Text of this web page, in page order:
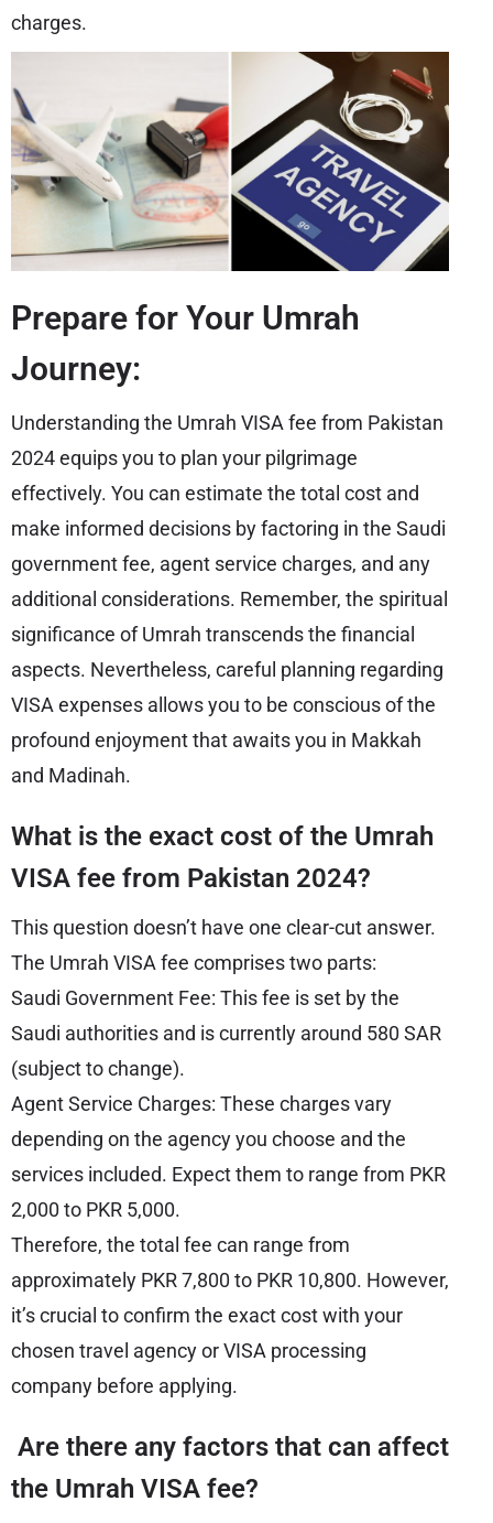
charges.
Prepare for Your Umrah
Journey:
Understanding the Umrah VISA fee from Pakistan
2024 equips you to plan your pilgrimage
effectively. You can estimate the total cost and
make informed decisions by factoring in the Saudi
government fee, agent service charges, and any
additional considerations. Remember, the spiritual
significance of Umrah transcends the financial
aspects. Nevertheless, careful planning regarding
VISA expenses allows you to be conscious of the
profound enjoyment that awaits you in Makkah
and Madinah.
What is the exact cost of the Umrah
VISA fee from Pakistan 2024?
This question doesn’t have one clear-cut answer.
The Umrah VISA fee comprises two parts:
Saudi Government Fee: This fee is set by the
Saudi authorities and is currently around 580 SAR
(subject to change).
Agent Service Charges: These charges vary
depending on the agency you choose and the
services included. Expect them to range from PKR
2,000 to PKR 5,000.
Therefore, the total fee can range from
approximately PKR 7,800 to PKR 10,800. However,
it’s crucial to confirm the exact cost with your
chosen travel agency or VISA processing
company before applying.
Are there any factors that can affect
the Umrah VISA fee?